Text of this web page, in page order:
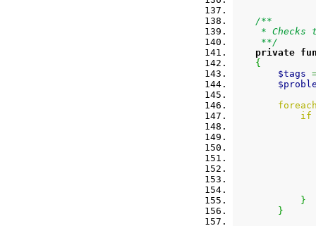
/**
* Checks
**/
private
{
$tags
if
}
}